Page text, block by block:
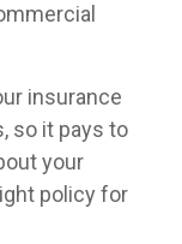
insurance
so it pays to
your
policy for